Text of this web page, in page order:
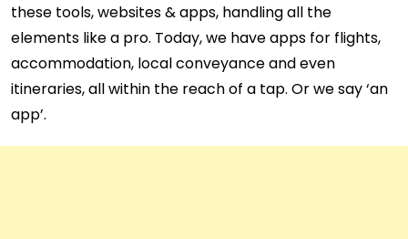
these tools, websites & apps, handling all the
elements like a pro. Today, we have apps for flights,
accommodation, local conveyance and even
itineraries, all within the reach of a tap. Or we say ‘an
app’.